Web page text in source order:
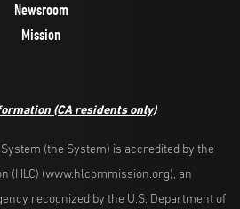
Newsroom
Mission
(CA residents only)
(the System) is accredited by the
(HLC) (www.hlcommission.org), an
recognized by the U.S. Department of